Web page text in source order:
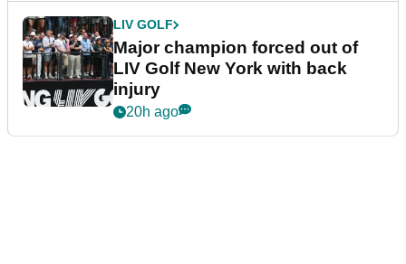
LIV GOLF
Major champion forced out of
LIV Golf New York with back
injury
20h ago